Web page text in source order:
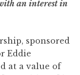
an interest in
sponsored
Eddie
at a value of